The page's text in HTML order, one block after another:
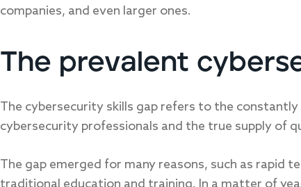
companies, and even larger ones.
The prevalent
The cybersecurity skills gap refers to the
cybersecurity professionals and the true supply of
The gap emerged for many reasons, such as rapid